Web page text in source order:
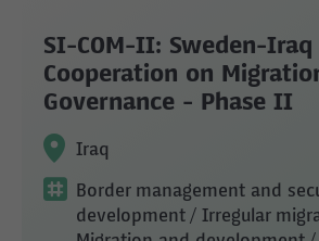
SI-COM-II: Sweden-Iraq
Cooperation on
Governance - Phase II
Iraq
Border management and
development / Irregular